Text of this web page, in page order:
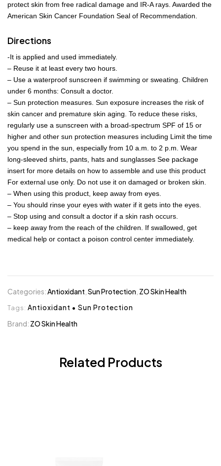
protect skin from free radical damage and IR-A rays. Awarded the
American Skin Cancer Foundation Seal of Recommendation.
Directions
-It is applied and used immediately.
– Reuse it at least every two hours.
– Use a waterproof sunscreen if swimming or sweating. Children
under 6 months: Consult a doctor.
– Sun protection measures. Sun exposure increases the risk of
skin cancer and premature skin aging. To reduce these risks,
regularly use a sunscreen with a broad-spectrum SPF of 15 or
higher and other sun protection measures including Limit the time
you spend in the sun, especially from 10 a.m. to 2 p.m. Wear
long-sleeved shirts, pants, hats and sunglasses See package
insert for more details on how to assemble and use this product
For external use only. Do not use it on damaged or broken skin.
– When using this product, keep away from eyes.
– You should rinse your eyes with water if it gets into the eyes.
– Stop using and consult a doctor if a skin rash occurs.
– keep away from the reach of the children. If swallowed, get
medical help or contact a poison control center immediately.
Categories:Antioxidant Sun Protection ZO Skin Health
Tags: Antioxidant • Sun Protection
Brand: ZO Skin Health
Related Products